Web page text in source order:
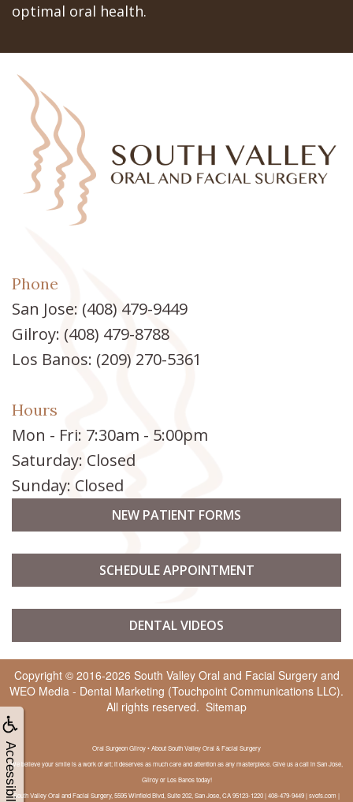
Accessibility
optimal oral health.
Phone
San Jose: (408) 479-9449
Gilroy: (408) 479-8788
Los Banos: (209) 270-5361
Hours
Mon - Fri: 7:30am - 5:00pm
Saturday: Closed
Sunday: Closed
NEW PATIENT FORMS
SCHEDULE APPOINTMENT
DENTAL VIDEOS
Copyright © 2016-2026 South Valley Oral and Facial Surgeryand
WEO Media - Dental Marketing (Touchpoint Communications LLC).
All rights reserved. Sitemap
Oral Surgeon Gilroy • About South Valley Oral & Facial Surgery
We believe your smile is a work of art; it deserves as much care and attention as any masterpiece. Give us a call in San Jose,
Gilroy or Los Banos today!
South Valley Oral and Facial Surgery, 5595 Winfield Blvd, Suite 202, San Jose, CA 95123-1220 | 408-479-9449 | svofs.com |